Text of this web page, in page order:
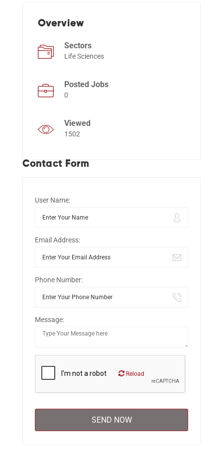
Overview
Sectors
Life Sciences
Posted Jobs
0
Viewed
1502
Contact Form
User Name:
Email Address:
Phone Number:
Message:
Reload